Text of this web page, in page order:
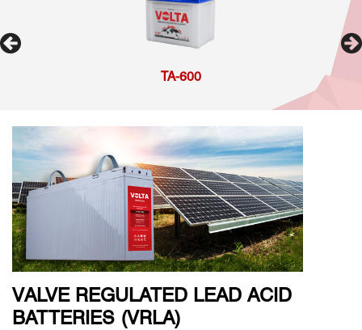
TA-600
VALVE REGULATED LEAD ACID
BATTERIES (VRLA)